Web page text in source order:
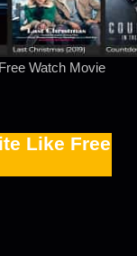
Watch Movie
Like Free